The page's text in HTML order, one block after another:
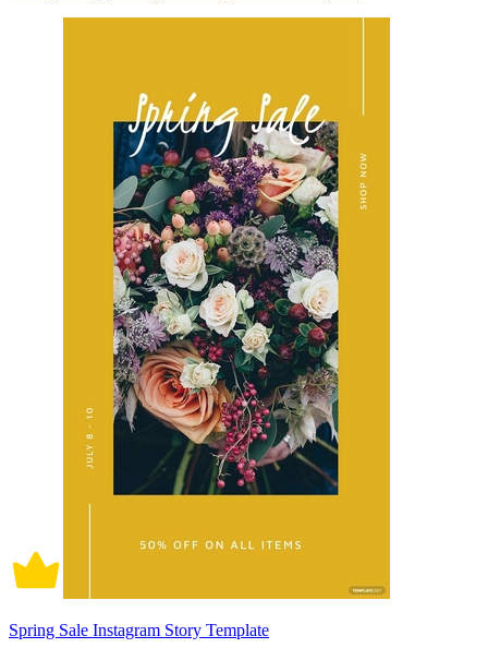
Spring Sale Instagram Story Template